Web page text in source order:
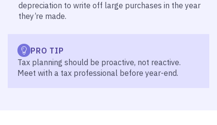
depreciation to write off large purchases in the year
they’re made.
PRO TIP
Tax planning should be proactive, not reactive.
Meet with a tax professional before year-end.